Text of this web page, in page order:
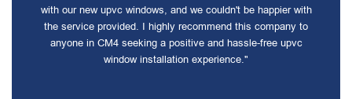
with our new upvc windows, and we couldn't be happier with
the service provided. I highly recommend this company to
anyone in CM4 seeking a positive and hassle-free upvc
window installation experience."